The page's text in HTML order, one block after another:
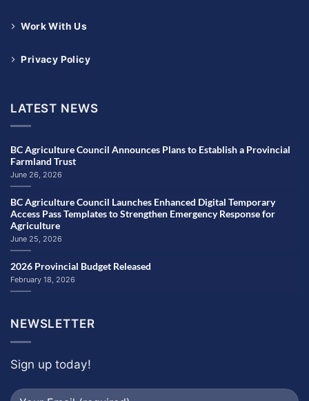
Work With Us
Privacy Policy
LATEST NEWS
BC Agriculture Council Announces Plans to Establish a Provincial
Farmland Trust
June 26, 2026
BC Agriculture Council Launches Enhanced Digital Temporary
Access Pass Templates to Strengthen Emergency Response for
Agriculture
June 25, 2026
2026 Provincial Budget Released
February 18, 2026
NEWSLETTER
Sign up today!